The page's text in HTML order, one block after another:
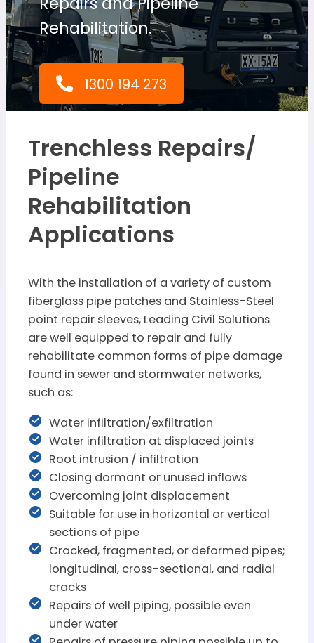
Rehabilitation.
1300 194 273
Trenchless Repairs/
Pipeline
Rehabilitation
Applications
With the installation of a variety of custom
fiberglass pipe patches and Stainless-Steel
point repair sleeves, Leading Civil Solutions
are well equipped to repair and fully
rehabilitate common forms of pipe damage
found in sewer and stormwater networks,
such as:
Water infiltration/exfiltration
Water infiltration at displaced joints
Root intrusion / infiltration
Closing dormant or unused inflows
Overcoming joint displacement
Suitable for use in horizontal or vertical
sections of pipe
Cracked, fragmented, or deformed pipes;
longitudinal, cross-sectional, and radial
cracks
Repairs of well piping, possible even
under water